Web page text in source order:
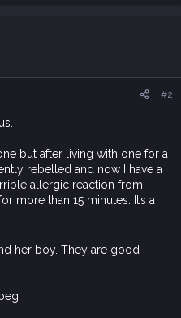
#2
but after living with one for a
rebelled and now I have a
allergic reaction from
more than 15 minutes. It’s a
her boy. They are good